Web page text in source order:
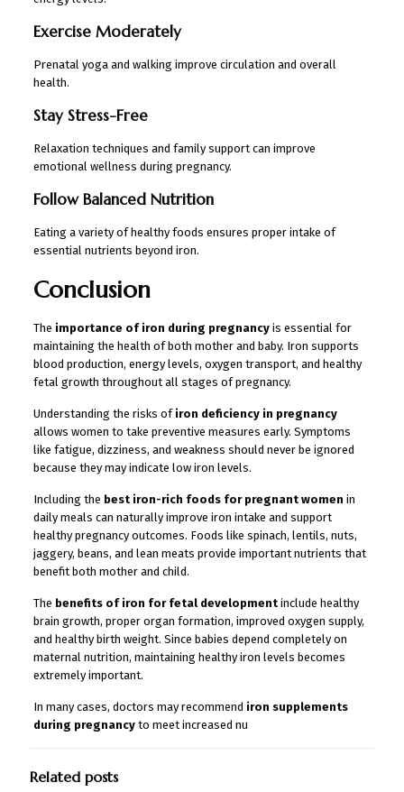
Exercise Moderately
Prenatal yoga and walking improve circulation and overall
health.
Stay Stress-Free
Relaxation techniques and family support can improve
emotional wellness during pregnancy.
Follow Balanced Nutrition
Eating a variety of healthy foods ensures proper intake of
essential nutrients beyond iron.
Conclusion
The importance of iron during pregnancyis essential for
maintaining the health of both mother and baby. Iron supports
blood production, energy levels, oxygen transport, and healthy
fetal growth throughout all stages of pregnancy.
Understanding the risks of iron deficiency in pregnancy
allows women to take preventive measures early. Symptoms
like fatigue, dizziness, and weakness should never be ignored
because they may indicate low iron levels.
Including the best iron-rich foods for pregnant women in
daily meals can naturally improve iron intake and support
healthy pregnancy outcomes. Foods like spinach, lentils, nuts,
jaggery, beans, and lean meats provide important nutrients that
benefit both mother and child.
The benefits of iron for fetal developmentinclude healthy
brain growth, proper organ formation, improved oxygen supply,
and healthy birth weight. Since babies depend completely on
maternal nutrition, maintaining healthy iron levels becomes
extremely important.
In many cases, doctors may recommend iron supplements
during pregnancyto meet increased nu
Related posts